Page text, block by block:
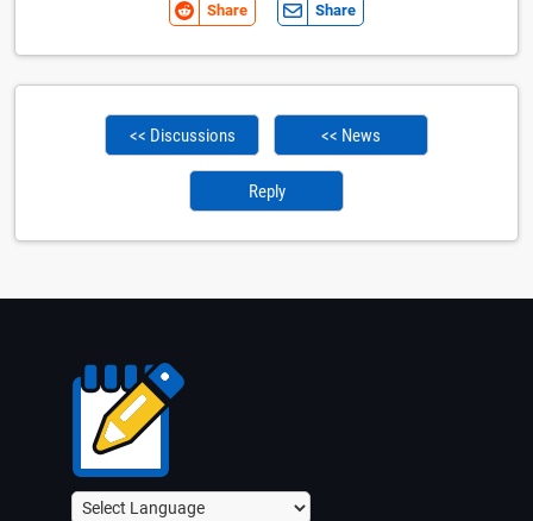
Share Share
<< Discussions << News
Reply